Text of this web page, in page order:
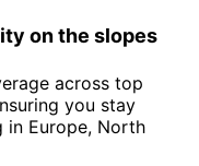
on the slopes
across top
you stay
in Europe, North